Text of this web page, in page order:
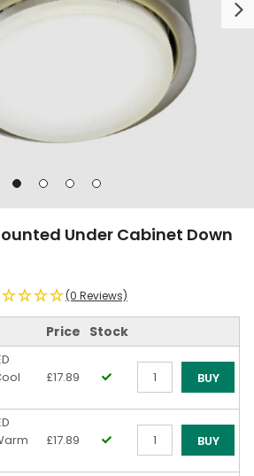
Next
Go
1
Go
2
Go
3
Go
4
Under Cabinet Down
(0 Reviews)
Price Stock
£17.89
BUY
£17.89
BUY